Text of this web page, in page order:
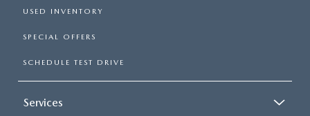
USED INVENTORY
SPECIAL OFFERS
SCHEDULE TEST DRIVE
Services